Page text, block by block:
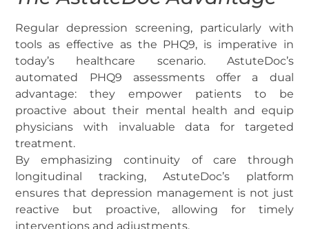
Regular depression screening, particularly with
tools as effective as the PHQ9, is imperative in
today’s healthcare scenario. AstuteDoc’s
automated PHQ9 assessments offer a dual
advantage: they empower patients to be
proactive about their mental health and equip
physicians with invaluable data for targeted
treatment.
By emphasizing continuity of care through
longitudinal tracking, AstuteDoc’s platform
ensures that depression management is not just
reactive but proactive, allowing for timely
interventions and adjustments.